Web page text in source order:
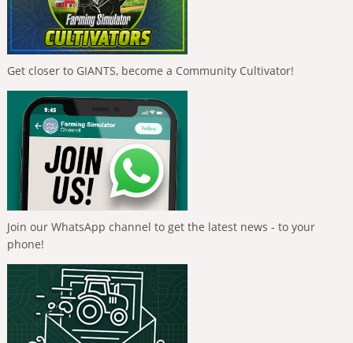
Get closer to GIANTS, become a Community Cultivator!
Join our WhatsApp channel to get the latest news - to your
phone!